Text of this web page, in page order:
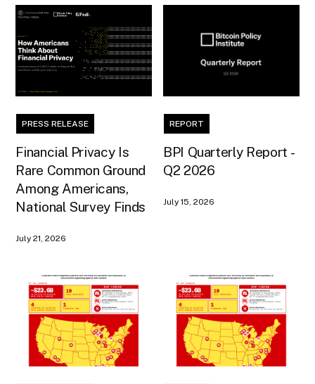
PRESS RELEASE
Financial Privacy Is
Rare Common Ground
Among Americans,
National Survey Finds
July 21, 2026
REPORT
BPI Quarterly Report -
Q2 2026
July 15, 2026